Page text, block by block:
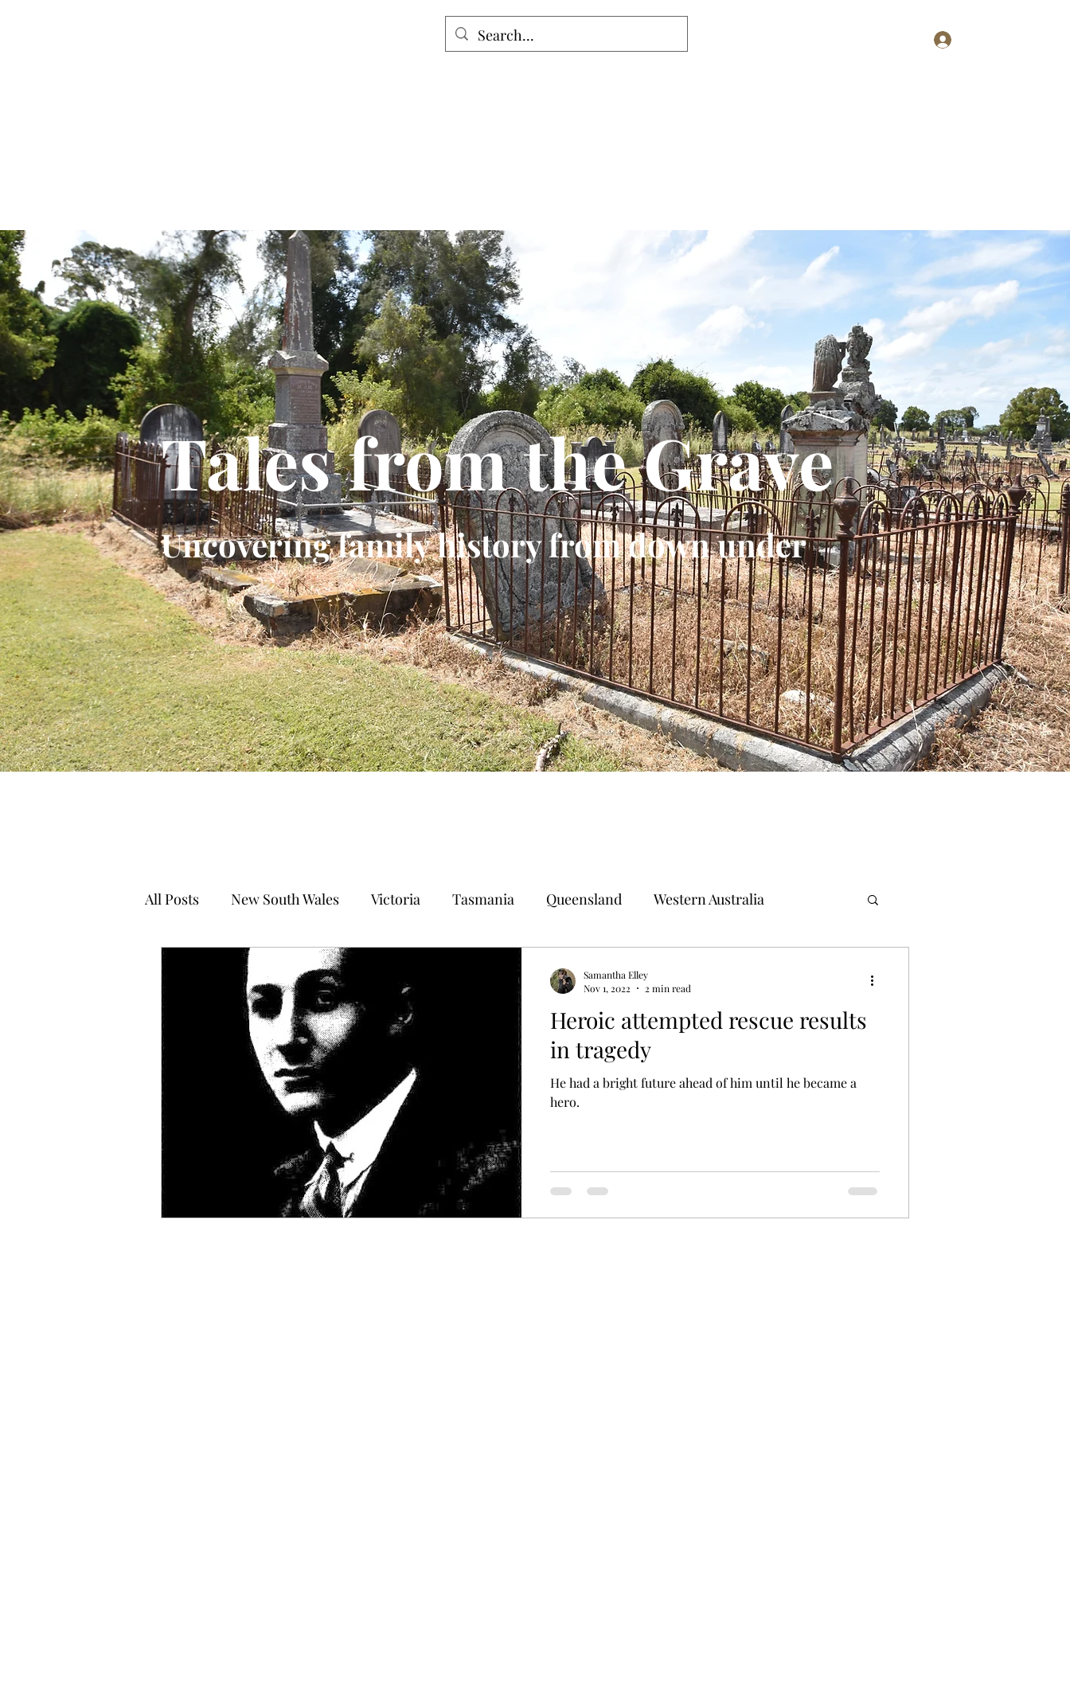
Tales from the Grave
Uncovering family history from down under
All Posts New South Wales Victoria Tasmania Queensland Western Australia
South Australia Northern Territory
Heroic attempted rescue results
in tragedy
He had a bright future ahead of him until he became a
hero.
Samantha Elley
Nov 1, 2022
2 min read